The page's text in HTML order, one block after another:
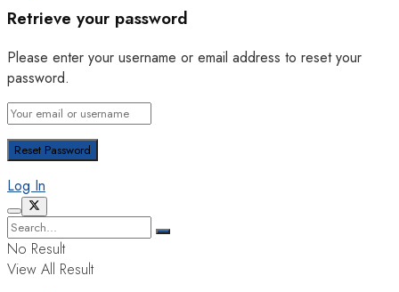
Retrieve your password
Please enter your username or email address to reset your
password.
Log In
No Result
View All Result